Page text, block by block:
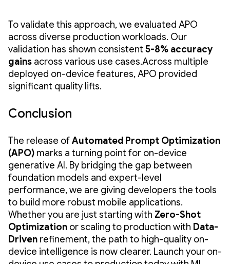
To validate this approach, we evaluated APO
across diverse production workloads. Our
validation has shown consistent 5-8% accuracy
gains across various use cases.Across multiple
deployed on-device features, APO provided
significant quality lifts.
Conclusion
The release ofAutomated Prompt Optimization
(APO) marks a turning point for on-device
generative AI. By bridging the gap between
foundation models and expert-level
performance, we are giving developers the tools
to build more robust mobile applications.
Whether you are just starting with Zero-Shot
Optimization or scaling to production with Data-
Driven refinement, the path to high-quality on-
device intelligence is now clearer. Launch your on-